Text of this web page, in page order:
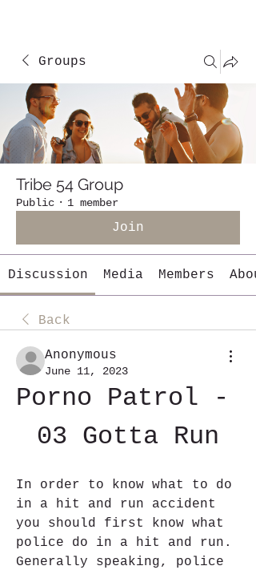
Groups
Tribe 54 Group
Public · 1 member
Join
Discussion Media Members
Back
Anonymous
June 11, 2023
Porno Patrol -
03 Gotta Run
In order to know what to do
in a hit and run accident
you should first know what
police do in a hit and run.
Generally speaking, police